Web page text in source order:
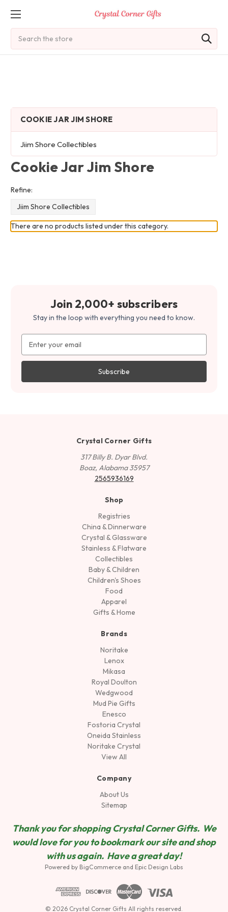
COOKIE JAR JIM SHORE
Jiim Shore Collectibles
Cookie Jar Jim Shore
Refine:
Jiim Shore Collectibles
There are no products listed under this category.
Join 2,000+ subscribers
Stay in the loop with everything you need to know.
Address
Crystal Corner Gifts
317 Billy B. Dyar Blvd.
Boaz, Alabama 35957
2565936169
Shop
Registries
China & Dinnerware
Crystal & Glassware
Stainless & Flatware
Collectibles
Baby & Children
Children's Shoes
Food
Apparel
Gifts & Home
Brands
Noritake
Lenox
Mikasa
Royal Doulton
Wedgwood
Mud Pie Gifts
Enesco
Fostoria Crystal
Oneida Stainless
Noritake Crystal
View All
Company
About Us
Sitemap
Thank you for shopping Crystal Corner Gifts. We
would love for you to bookmark our site and shop
with us again. Have a great day!
Powered by BigCommerce and Epic Design Labs
© 2026 Crystal Corner Gifts All rights reserved.